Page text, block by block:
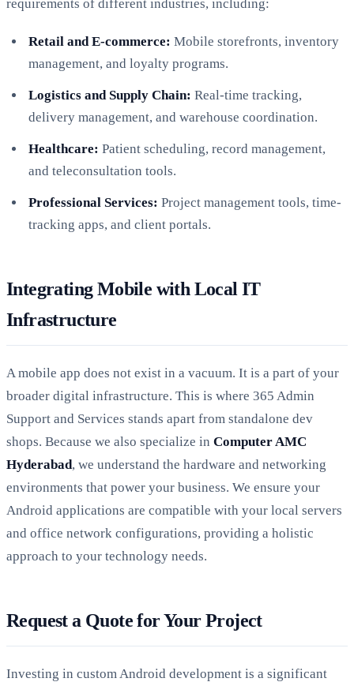
requirements of different industries, including:
Retail and E-commerce: Mobile storefronts, inventory
management, and loyalty programs.
Logistics and Supply Chain: Real-time tracking,
delivery management, and warehouse coordination.
Healthcare: Patient scheduling, record management,
and teleconsultation tools.
Professional Services: Project management tools, time-
tracking apps, and client portals.
Integrating Mobile with Local IT
Infrastructure
A mobile app does not exist in a vacuum. It is a part of your
broader digital infrastructure. This is where 365 Admin
Support and Services stands apart from standalone dev
shops. Because we also specialize in Computer AMC
Hyderabad, we understand the hardware and networking
environments that power your business. We ensure your
Android applications are compatible with your local servers
and office network configurations, providing a holistic
approach to your technology needs.
Request a Quote for Your Project
Investing in custom Android development is a significant